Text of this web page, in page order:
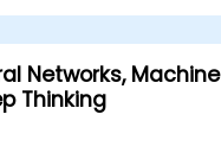
Networks, Machine
Thinking